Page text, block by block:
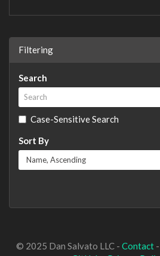
Filtering
Search
Case-Sensitive Search
Sort By
© 2025 Dan Salvato LLC - Contact-